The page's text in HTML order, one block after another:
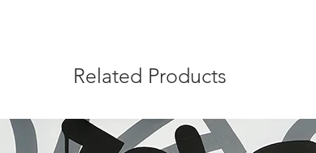
Related Products